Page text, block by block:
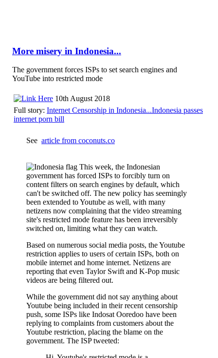
More misery in Indonesia...
The government forces ISPs to set search engines and
YouTube into restricted mode
10th August 2018
Full story: Internet Censorship in Indonesia...Indonesia passes
internet porn bill
See article from coconuts.co
This week, the Indonesian
government has forced ISPs to forcibly turn on
content filters on search engines by default, which
can't be switched off. The new policy has seemingly
been extended to Youtube as well, with many
netizens now complaining that the video streaming
site's restricted mode feature has been irreversibly
switched on, limiting what they can watch.
Based on numerous social media posts, the Youtube
restriction applies to users of certain ISPs, both on
mobile internet and home internet. Netizens are
reporting that even Taylor Swift and K-Pop music
videos are being filtered out.
While the government did not say anything about
Youtube being included in their recent censorship
push, some ISPs like Indosat Ooredoo have been
replying to complaints from customers about the
Youtube restriction, placing the blame on the
government. The ISP tweeted: